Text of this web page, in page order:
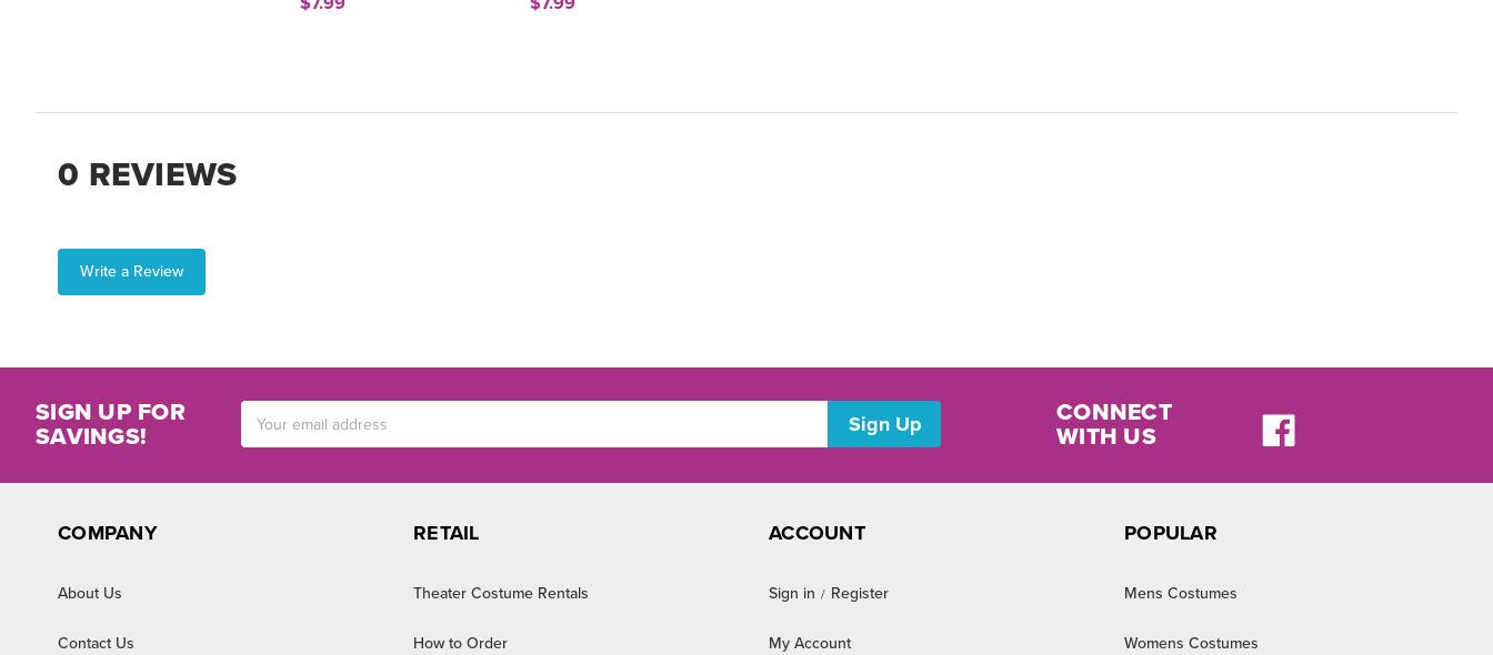
0 REVIEWS
Write a Review
SIGN UP FOR
SAVINGS!
Address
CONNECT
WITH US
COMPANY
About Us
Contact Us
RETAIL
Theater Costume Rentals
How to Order
ACCOUNT
Sign in / Register
My Account
POPULAR
Mens Costumes
Womens Costumes